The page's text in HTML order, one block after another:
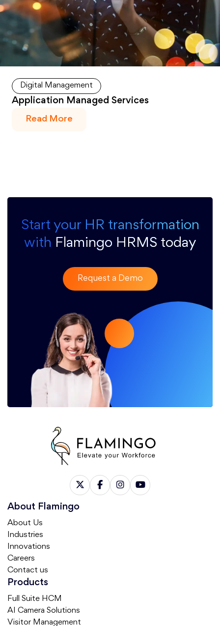
Digital Management
Application Managed Services
Read More
Start your HR transformation
with Flamingo HRMS today
Request a Demo
About Flamingo
About Us
Industries
Innovations
Careers
Contact us
Products
Full Suite HCM
AI Camera Solutions
Visitor Management